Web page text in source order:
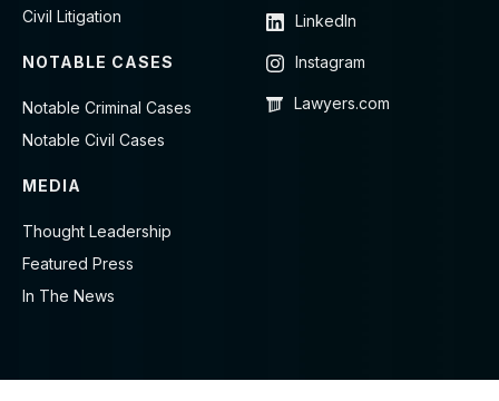
Civil Litigation
NOTABLE CASES
Notable Criminal Cases
Notable Civil Cases
MEDIA
Thought Leadership
Featured Press
In The News
LinkedIn
Instagram
Lawyers.com